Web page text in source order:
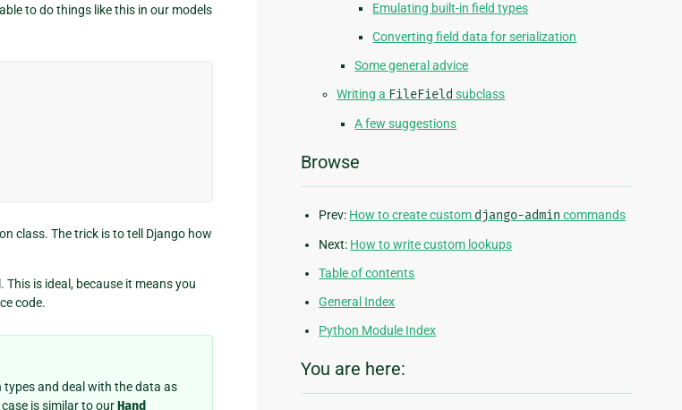
to do things like this in our models
class. The trick is to tell Django how
is ideal, because it means you
code.
and deal with the data as
is similar to ourHand
Emulating built-in field types
Converting field data for serialization
Some general advice
Writing a FileField subclass
A few suggestions
Browse
Prev: How to create custom django-admin commands
Next: How to write custom lookups
Table of contents
General Index
Python Module Index
You are here: